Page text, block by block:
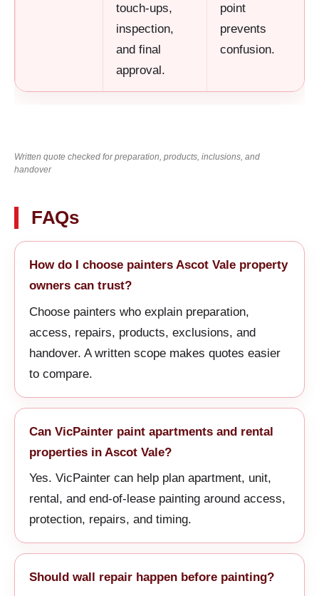
touch-ups,
inspection,
and final
approval.
point
prevents
confusion.
Written quote checked for preparation, products, inclusions, and
handover
FAQs
How do I choose painters Ascot Vale property
owners can trust?
Choose painters who explain preparation,
access, repairs, products, exclusions, and
handover. A written scope makes quotes easier
to compare.
Can VicPainter paint apartments and rental
properties in Ascot Vale?
Yes. VicPainter can help plan apartment, unit,
rental, and end-of-lease painting around access,
protection, repairs, and timing.
Should wall repair happen before painting?